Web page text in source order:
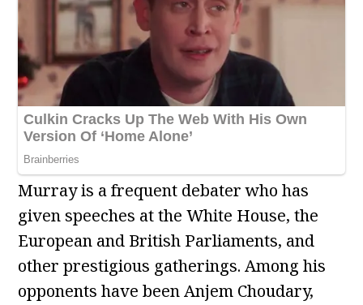
Murray is a frequent debater who has
given speeches at the White House, the
European and British Parliaments, and
other prestigious gatherings. Among his
opponents have been Anjem Choudary,